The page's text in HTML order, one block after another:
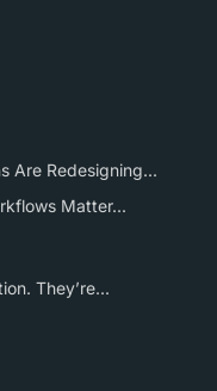
Are Redesigning...
Matter...
They’re...